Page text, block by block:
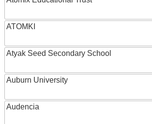
ATOMKI
Atyak Seed Secondary School
Auburn University
Audencia